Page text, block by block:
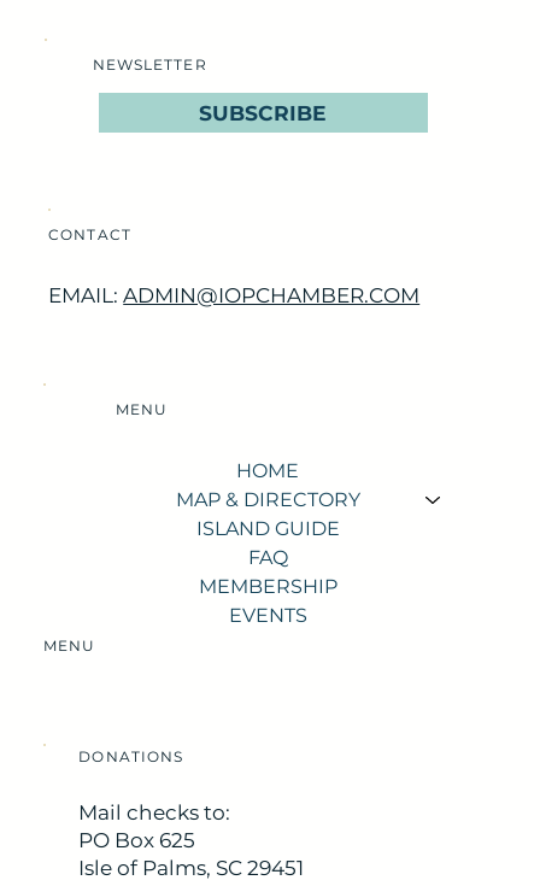
NEWSLETTER
SUBSCRIBE
MENU
HOME
MAP & DIRECTORY
ISLAND GUIDE
FAQ
MEMBERSHIP
EVENTS
MENU
CONTACT
EMAIL:ADMIN@IOPCHAMBER.COM
DONATIONS
Mail checks to:
PO Box 625
Isle of Palms, SC 29451